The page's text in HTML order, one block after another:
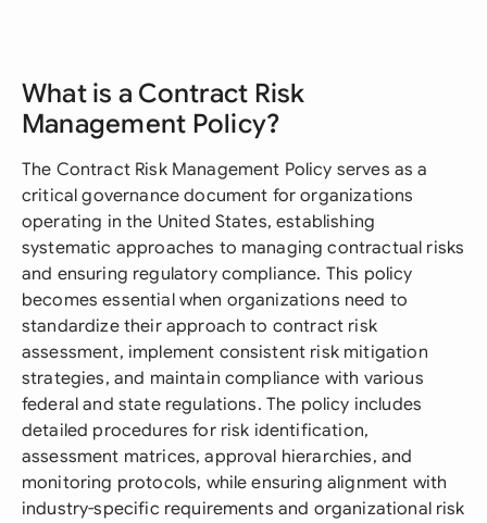
What is a Contract Risk
Management Policy?
The Contract Risk Management Policy serves as a
critical governance document for organizations
operating in the United States, establishing
systematic approaches to managing contractual risks
and ensuring regulatory compliance. This policy
becomes essential when organizations need to
standardize their approach to contract risk
assessment, implement consistent risk mitigation
strategies, and maintain compliance with various
federal and state regulations. The policy includes
detailed procedures for risk identification,
assessment matrices, approval hierarchies, and
monitoring protocols, while ensuring alignment with
industry-specific requirements and organizational risk